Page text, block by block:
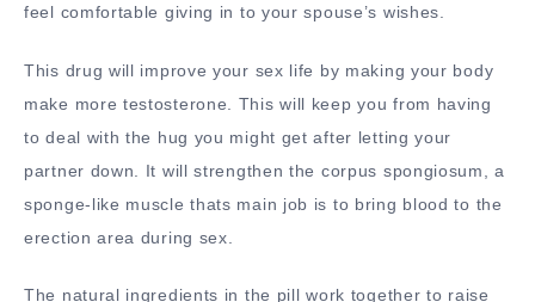
feel comfortable giving in to your spouse’s wishes.
This drug will improve your sex life by making your body
make more testosterone. This will keep you from having
to deal with the hug you might get after letting your
partner down. It will strengthen the corpus spongiosum, a
sponge-like muscle thats main job is to bring blood to the
erection area during sex.
The natural ingredients in the pill work together to raise